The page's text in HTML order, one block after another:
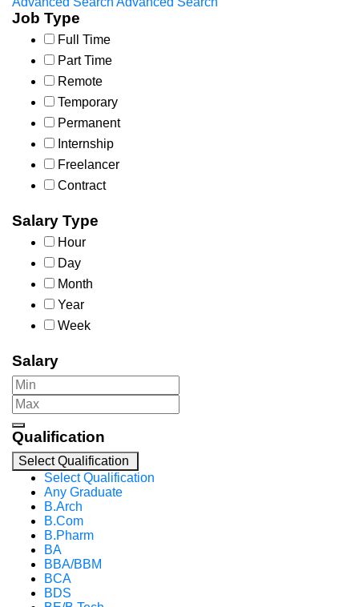
Job Type
Full Time
Part Time
Remote
Temporary
Permanent
Internship
Freelancer
Contract
Salary Type
Hour
Day
Month
Year
Week
Salary
Qualification
Select Qualification
Select Qualification
Any Graduate
B.Arch
B.Com
B.Pharm
BA
BBA/BBM
BCA
BDS